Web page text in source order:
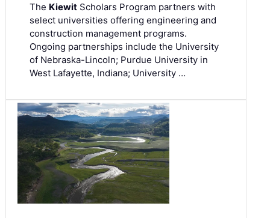
The Kiewit Scholars Program partners with
select universities offering engineering and
construction management programs.
Ongoing partnerships include the University
of Nebraska-Lincoln; Purdue University in
West Lafayette, Indiana; University …